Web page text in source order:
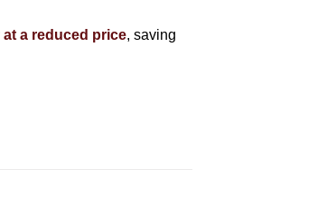
a reduced price, saving